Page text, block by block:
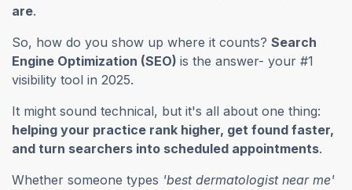
are.
So, how do you show up where it counts? Search
Engine Optimization (SEO) is the answer- your #1
visibility tool in 2025.
It might sound technical, but it's all about one thing:
helping your practice rank higher, get found faster,
and turn searchers into scheduled appointments.
Whether someone types 'best dermatologist near me'